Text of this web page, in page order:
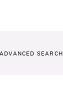
ADVANCED SEARCH